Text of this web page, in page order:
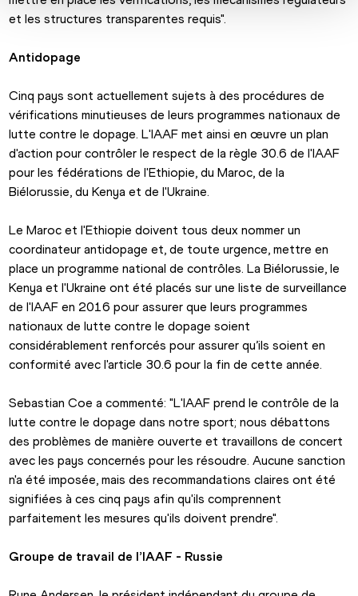
et les structures transparentes requis".
Antidopage
Cinq pays sont actuellement sujets à des procédures de
vérifications minutieuses de leurs programmes nationaux de
lutte contre le dopage. L'IAAF met ainsi en œuvre un plan
d'action pour contrôler le respect de la règle 30.6 de l'IAAF
pour les fédérations de l'Ethiopie, du Maroc, de la
Biélorussie, du Kenya et de l'Ukraine.
Le Maroc et l'Ethiopie doivent tous deux nommer un
coordinateur antidopage et, de toute urgence, mettre en
place un programme national de contrôles. La Biélorussie, le
Kenya et l'Ukraine ont été placés sur une liste de surveillance
de l'IAAF en 2016 pour assurer que leurs programmes
nationaux de lutte contre le dopage soient
considérablement renforcés pour assurer qu’ils soient en
conformité avec l'article 30.6 pour la fin de cette année.
Sebastian Coe a commenté: "L'IAAF prend le contrôle de la
lutte contre le dopage dans notre sport; nous débattons
des problèmes de manière ouverte et travaillons de concert
avec les pays concernés pour les résoudre. Aucune sanction
n'a été imposée, mais des recommandations claires ont été
signifiées à ces cinq pays afin qu'ils comprennent
parfaitement les mesures qu'ils doivent prendre".
Groupe de travail de l’IAAF - Russie